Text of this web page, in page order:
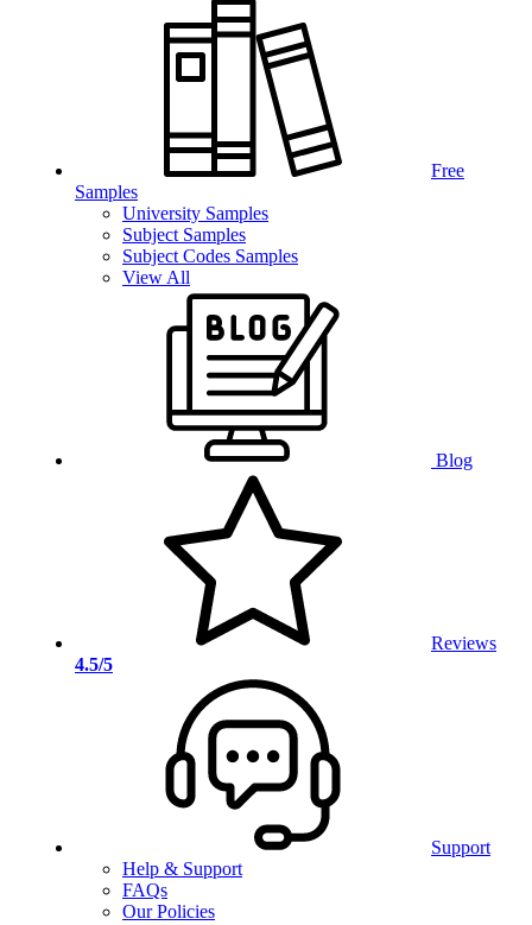
Free
Samples
University Samples
Subject Samples
Subject Codes Samples
View All
Blog
Reviews
4.5/5
Support
Help & Support
FAQs
Our Policies